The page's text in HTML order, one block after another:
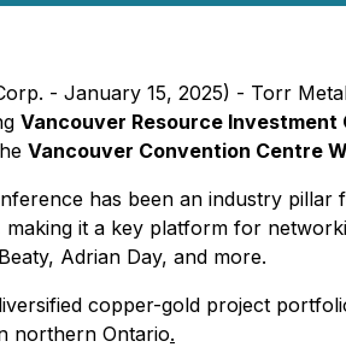
- January 15, 2025) - Torr
Vancouver Resource Investment
Vancouver Convention Centre
has been an industry
it a key platform for
Adrian Day, and more.
copper-gold project
northern Ontario.